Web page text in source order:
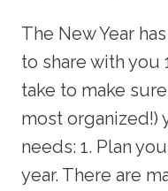
The New Year
to share with you
take to make
most organized!)
needs: 1. Plan
year. There are